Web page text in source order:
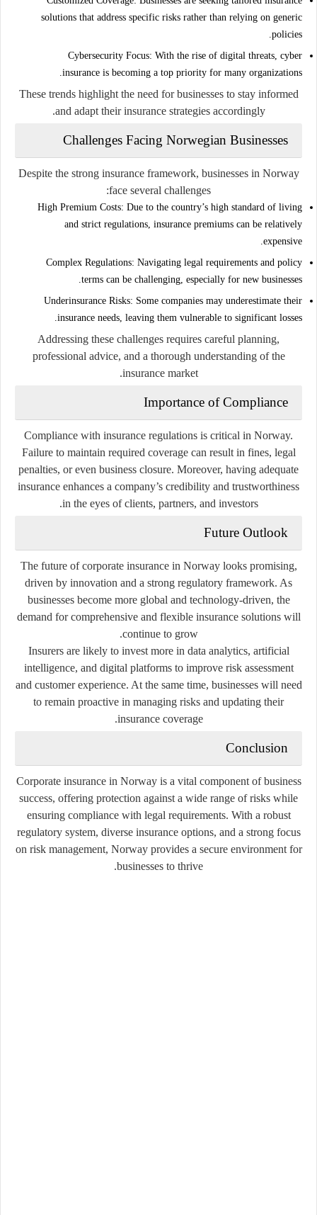
solutions that address specific risks rather than relying on generic
policies.
Cybersecurity Focus: With the rise of digital threats, cyber
insurance is becoming a top priority for many organizations.
These trends highlight the need for businesses to stay informed
and adapt their insurance strategies accordingly.
Challenges Facing Norwegian Businesses
Despite the strong insurance framework, businesses in Norway
face several challenges:
High Premium Costs: Due to the country’s high standard of living
and strict regulations, insurance premiums can be relatively
expensive.
Complex Regulations: Navigating legal requirements and policy
terms can be challenging, especially for new businesses.
Underinsurance Risks: Some companies may underestimate their
insurance needs, leaving them vulnerable to significant losses.
Addressing these challenges requires careful planning,
professional advice, and a thorough understanding of the
insurance market.
Importance of Compliance
Compliance with insurance regulations is critical in Norway.
Failure to maintain required coverage can result in fines, legal
penalties, or even business closure. Moreover, having adequate
insurance enhances a company’s credibility and trustworthiness
in the eyes of clients, partners, and investors.
Future Outlook
The future of corporate insurance in Norway looks promising,
driven by innovation and a strong regulatory framework. As
businesses become more global and technology-driven, the
demand for comprehensive and flexible insurance solutions will
continue to grow.
Insurers are likely to invest more in data analytics, artificial
intelligence, and digital platforms to improve risk assessment
and customer experience. At the same time, businesses will need
to remain proactive in managing risks and updating their
insurance coverage.
Conclusion
Corporate insurance in Norway is a vital component of business
success, offering protection against a wide range of risks while
ensuring compliance with legal requirements. With a robust
regulatory system, diverse insurance options, and a strong focus
on risk management, Norway provides a secure environment for
businesses to thrive.